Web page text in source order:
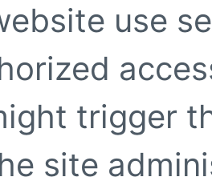
use
trigger
site